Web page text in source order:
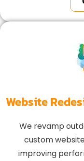
Website
We revamp
custom
improving